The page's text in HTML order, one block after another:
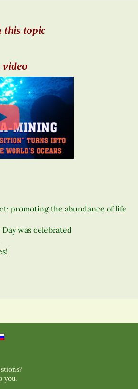
this topic
video
promoting the abundance of life
was celebrated
you.